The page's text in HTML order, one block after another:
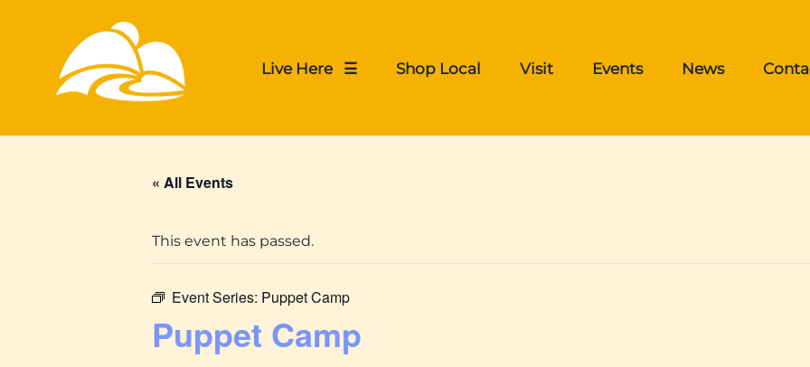
Live Here ☰ Shop Local Visit Events News
« All Events
This event has passed.
Event Series: Puppet Camp
Puppet Camp